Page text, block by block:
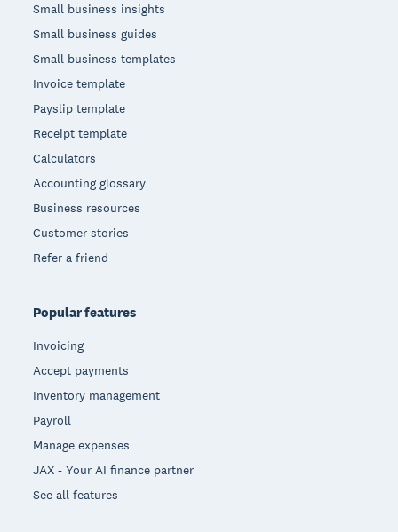
Small business insights
Small business guides
Small business templates
Invoice template
Payslip template
Receipt template
Calculators
Accounting glossary
Business resources
Customer stories
Refer a friend
Popular features
Invoicing
Accept payments
Inventory management
Payroll
Manage expenses
JAX - Your AI finance partner
See all features